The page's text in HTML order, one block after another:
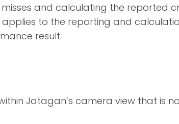
and calculating the reported
applies to the reporting and
result.
Jatagan’s camera view that is